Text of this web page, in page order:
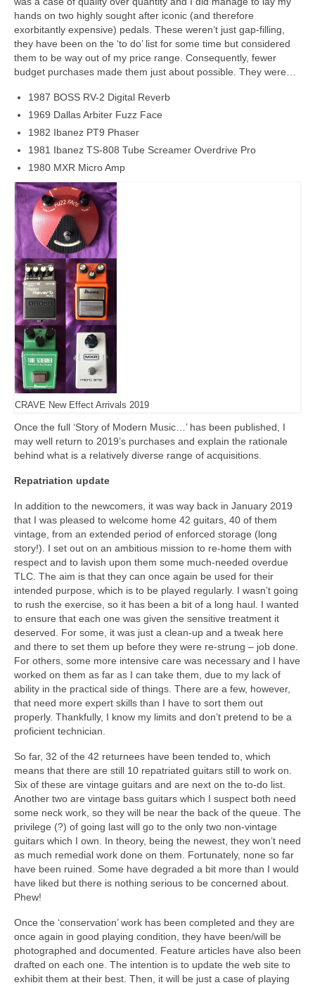
hands on two highly sought after iconic (and therefore
exorbitantly expensive) pedals. These weren’t just gap‑filling,
they have been on the ‘to do’ list for some time but considered
them to be way out of my price range. Consequently, fewer
budget purchases made them just about possible. They were…
1987 BOSS RV-2 Digital Reverb
1969 Dallas Arbiter Fuzz Face
1982 Ibanez PT9 Phaser
1981 Ibanez TS-808 Tube Screamer Overdrive Pro
1980 MXR Micro Amp
CRAVE New Effect Arrivals 2019
Once the full ‘Story of Modern Music…’ has been published, I
may well return to 2019’s purchases and explain the rationale
behind what is a relatively diverse range of acquisitions.
Repatriation update
In addition to the newcomers, it was way back in January 2019
that I was pleased to welcome home 42 guitars, 40 of them
vintage, from an extended period of enforced storage (long
story!). I set out on an ambitious mission to re‑home them with
respect and to lavish upon them some much‑needed overdue
TLC. The aim is that they can once again be used for their
intended purpose, which is to be played regularly. I wasn’t going
to rush the exercise, so it has been a bit of a long haul. I wanted
to ensure that each one was given the sensitive treatment it
deserved. For some, it was just a clean‑up and a tweak here
and there to set them up before they were re‑strung – job done.
For others, some more intensive care was necessary and I have
worked on them as far as I can take them, due to my lack of
ability in the practical side of things. There are a few, however,
that need more expert skills than I have to sort them out
properly. Thankfully, I know my limits and don’t pretend to be a
proficient technician.
So far, 32 of the 42 returnees have been tended to, which
means that there are still 10 repatriated guitars still to work on.
Six of these are vintage guitars and are next on the to‑do list.
Another two are vintage bass guitars which I suspect both need
some neck work, so they will be near the back of the queue. The
privilege (?) of going last will go to the only two non‑vintage
guitars which I own. In theory, being the newest, they won’t need
as much remedial work done on them. Fortunately, none so far
have been ruined. Some have degraded a bit more than I would
have liked but there is nothing serious to be concerned about.
Phew!
Once the ‘conservation’ work has been completed and they are
once again in good playing condition, they have been/will be
photographed and documented. Feature articles have also been
drafted on each one. The intention is to update the web site to
exhibit them at their best. Then, it will be just a case of playing